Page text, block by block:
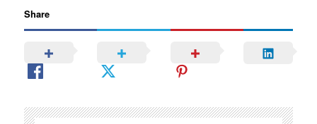
Share